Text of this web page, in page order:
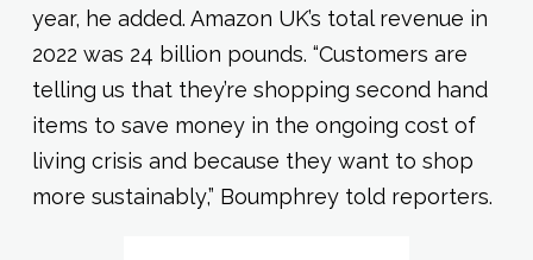
year, he added. Amazon UK’s total revenue in
2022 was 24 billion pounds. “Customers are
telling us that they’re shopping second hand
items to save money in the ongoing cost of
living crisis and because they want to shop
more sustainably,” Boumphrey told reporters.